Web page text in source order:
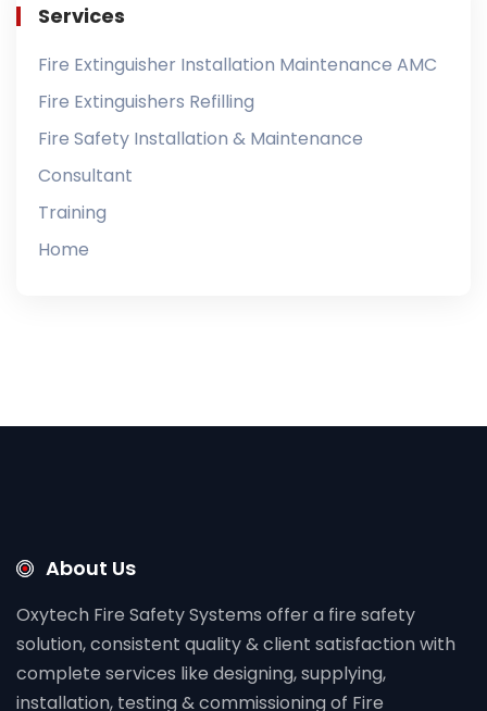
Services
Fire Extinguisher Installation Maintenance AMC
Fire Extinguishers Refilling
Fire Safety Installation & Maintenance
Consultant
Training
Home
About Us
Oxytech Fire Safety Systems offer a fire safety
solution, consistent quality & client satisfaction with
complete services like designing, supplying,
installation, testing & commissioning of Fire